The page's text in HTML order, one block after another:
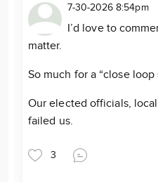
7-30-2026 8:54pm
I’d love to
matter.
So much for a “close loop
Our elected officials,
failed us.
3